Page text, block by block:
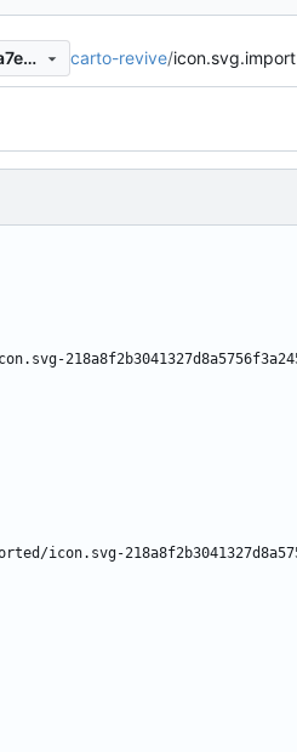
fb666f4d81660c01cd64fb40dd62dea7ec661196 carto-revive/icon.svg.import